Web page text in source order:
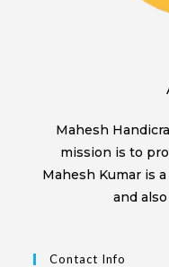
Mahesh
mission is to
Mahesh Kumar is
and
Contact Info